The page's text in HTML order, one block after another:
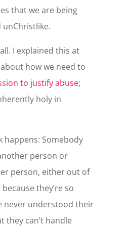
that we are being
unChristlike.
I explained this at
how we need to
to justify abuse;
holy in
happens: Somebody
person or
person, either out of
they’re so
never understood their
they can’t handle